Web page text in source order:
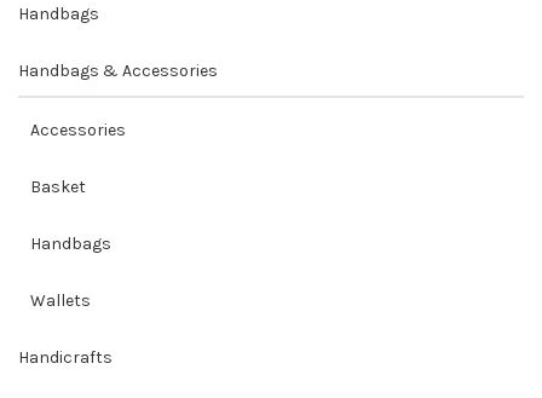
Handbags
Handbags & Accessories
Accessories
Basket
Handbags
Wallets
Handicrafts